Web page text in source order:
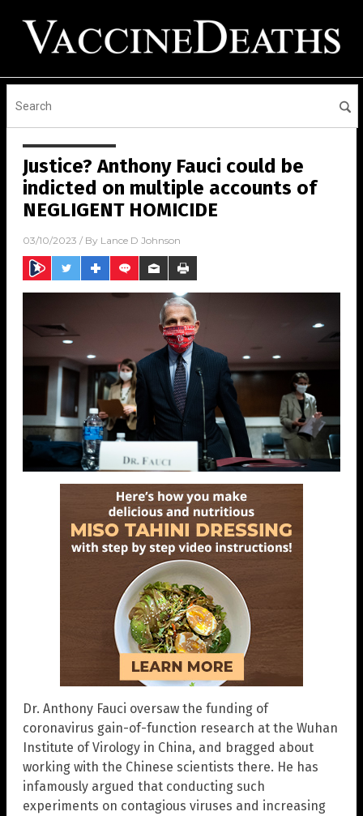
Justice? Anthony Fauci could be
indicted on multiple accounts of
NEGLIGENT HOMICIDE
03/10/2023 / By Lance D Johnson
Dr. Anthony Fauci oversaw the funding of
coronavirus gain-of-function research at the Wuhan
Institute of Virology in China, and bragged about
working with the Chinese scientists there. He has
infamously argued that conducting such
experiments on contagious viruses and increasing